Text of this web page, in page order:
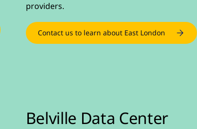
providers.
Contact us to learn about East London
Belville Data Center